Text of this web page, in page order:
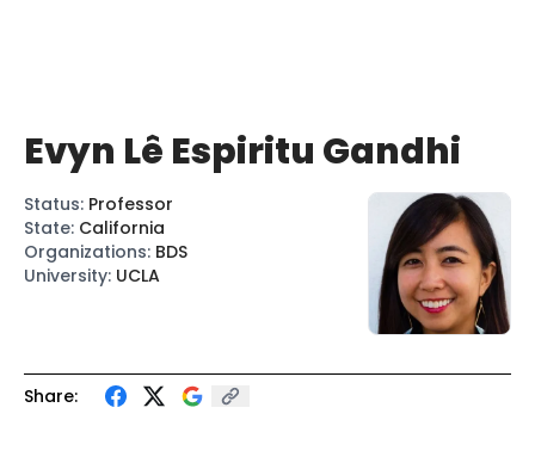
Share:
Evyn Lê Espiritu Gandhi
Status: Professor
State: California
Organizations: BDS
University: UCLA